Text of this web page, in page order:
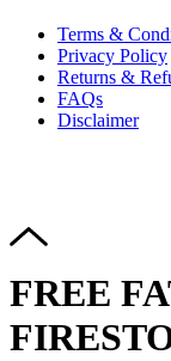
Terms &
Privacy Policy
Returns &
FAQs
Disclaimer
FREE